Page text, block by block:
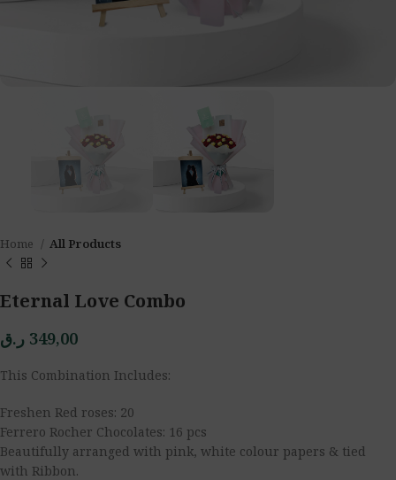
Home All Products
Eternal Love Combo
349,00 ر.ق
This Combination Includes:
Freshen Red roses: 20
Ferrero Rocher Chocolates: 16 pcs
Beautifully arranged with pink, white colour papers & tied
with Ribbon.